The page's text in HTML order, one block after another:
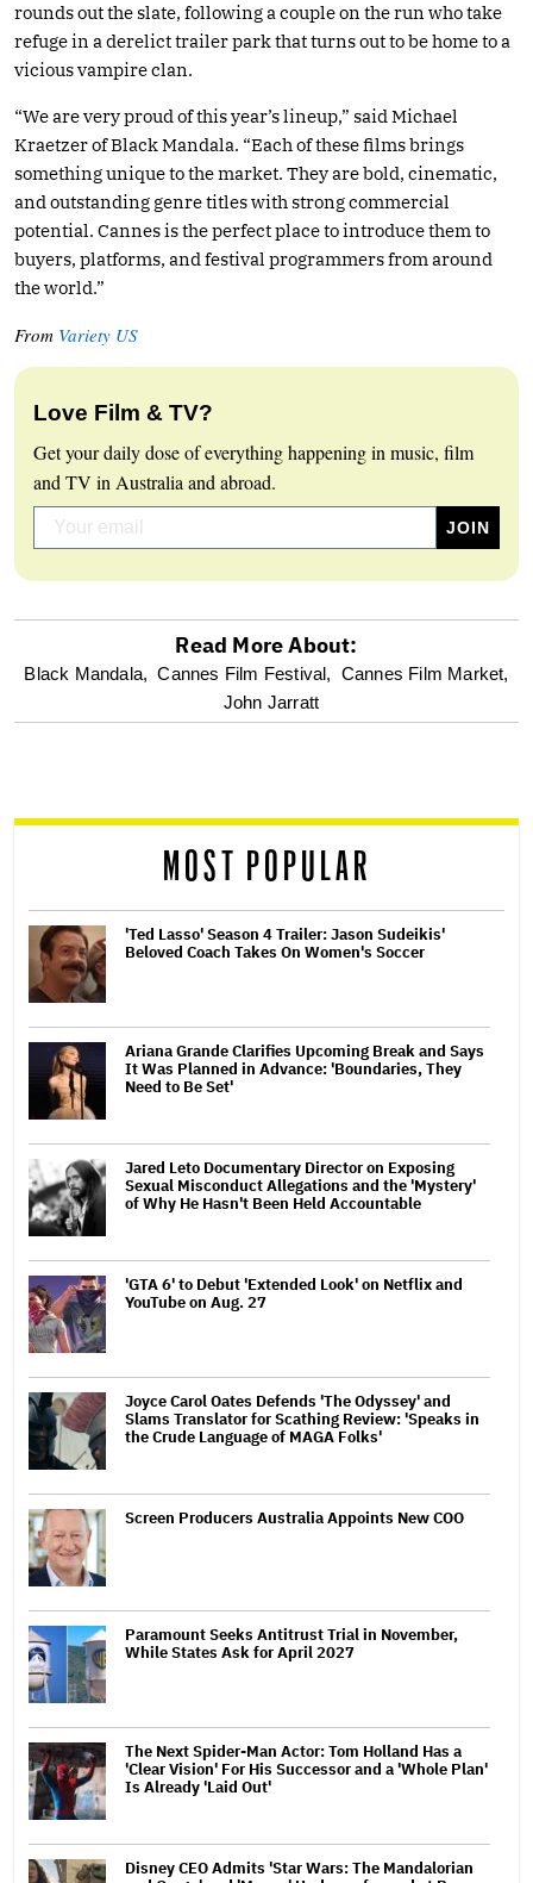
rounds out the slate, following a couple on the run who take
refuge in a derelict trailer park that turns out to be home to a
vicious vampire clan.
“We are very proud of this year’s lineup,” said Michael
Kraetzer of Black Mandala. “Each of these films brings
something unique to the market. They are bold, cinematic,
and outstanding genre titles with strong commercial
potential. Cannes is the perfect place to introduce them to
buyers, platforms, and festival programmers from around
the world.”
From Variety US
Love Film & TV?
Get your daily dose of everything happening in music, film
and TV in Australia and abroad.
optional
screen
Read More About:
Black Mandala, Cannes Film Festival, Cannes Film Market,
John Jarratt
MOST POPULAR
'Ted Lasso' Season 4 Trailer: Jason Sudeikis'
Beloved Coach Takes On Women's Soccer
Ariana Grande Clarifies Upcoming Break and Says
It Was Planned in Advance: 'Boundaries, They
Need to Be Set'
Jared Leto Documentary Director on Exposing
Sexual Misconduct Allegations and the 'Mystery'
of Why He Hasn't Been Held Accountable
'GTA 6' to Debut 'Extended Look' on Netflix and
YouTube on Aug. 27
Joyce Carol Oates Defends 'The Odyssey' and
Slams Translator for Scathing Review: 'Speaks in
the Crude Language of MAGA Folks'
Screen Producers Australia Appoints New COO
Paramount Seeks Antitrust Trial in November,
While States Ask for April 2027
The Next Spider-Man Actor: Tom Holland Has a
'Clear Vision' For His Successor and a 'Whole Plan'
Is Already 'Laid Out'
Disney CEO Admits 'Star Wars: The Mandalorian